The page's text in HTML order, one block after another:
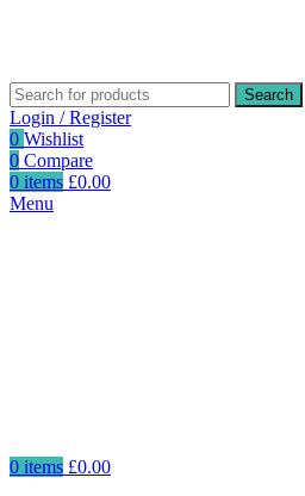
Search
Login / Register
0 Wishlist
0 Compare
0 items £0.00
Menu
0 items £0.00